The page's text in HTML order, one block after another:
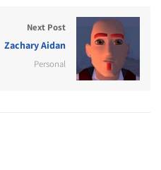
Next Post
Zachary Aidan
Personal